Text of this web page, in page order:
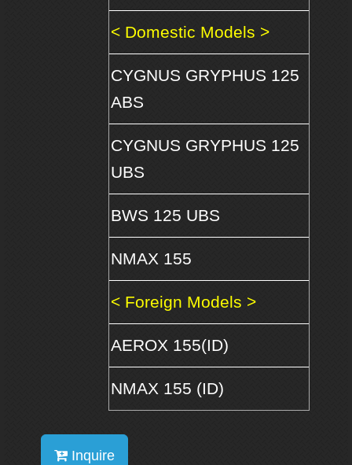
< Domestic Models >
CYGNUS GRYPHUS 125
ABS
CYGNUS GRYPHUS 125
UBS
BWS 125 UBS
NMAX 155
< Foreign Models >
AEROX 155(ID)
NMAX 155 (ID)
Inquire